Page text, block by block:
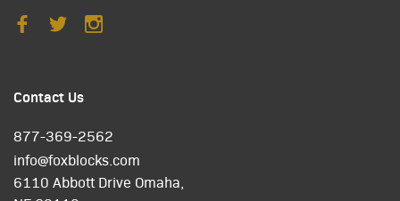
Contact Us
877-369-2562
info@foxblocks.com
6110 Abbott Drive Omaha,